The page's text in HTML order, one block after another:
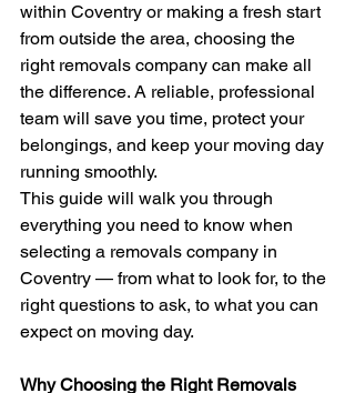
within Coventry or making a fresh start
from outside the area, choosing the
right removals company can make all
the difference. A reliable, professional
team will save you time, protect your
belongings, and keep your moving day
running smoothly.
This guide will walk you through
everything you need to know when
selecting a removals company in
Coventry — from what to look for, to the
right questions to ask, to what you can
expect on moving day.
Why Choosing the Right Removals